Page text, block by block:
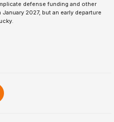
defense funding and other
2027, but an early departure